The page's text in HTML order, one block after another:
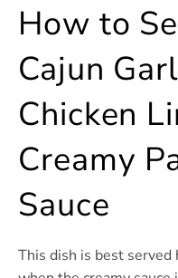
How to
Cajun
Chicken
Creamy
Sauce
This dish is best